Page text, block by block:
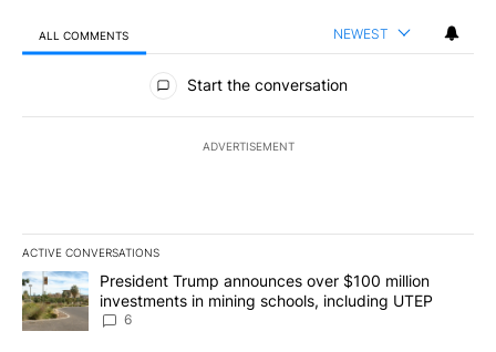
ALL COMMENTS NEWEST
All Comments
Start the conversation
ADVERTISEMENT
ACTIVE CONVERSATIONS
The following is a list of the most commented articles in the last
A trending article titled "President Trump announces over $100
President Trump announces over $100 million
investments in mining schools, including UTEP
6